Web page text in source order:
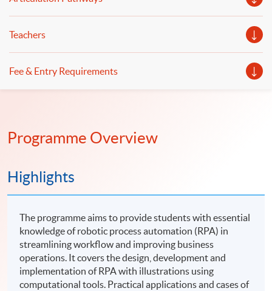
Teachers
Fee & Entry Requirements
Programme Overview
Highlights
The programme aims to provide students with essential
knowledge of robotic process automation (RPA) in
streamlining workflow and improving business
operations. It covers the design, development and
implementation of RPA with illustrations using
computational tools. Practical applications and cases of